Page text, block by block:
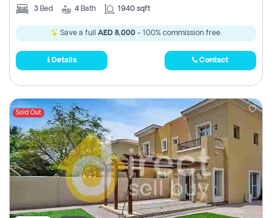
3 Bed 4 Bath 1940 sqft
Save a full AED 8,000- 100% commission free.
Details Contact
Sold Out